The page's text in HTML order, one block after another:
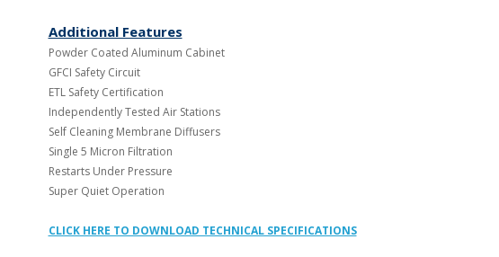
Additional Features
Powder Coated Aluminum Cabinet
GFCI Safety Circuit
ETL Safety Certification
Independently Tested Air Stations
Self Cleaning Membrane Diffusers
Single 5 Micron Filtration
Restarts Under Pressure
Super Quiet Operation
CLICK HERE TO DOWNLOAD TECHNICAL SPECIFICATIONS